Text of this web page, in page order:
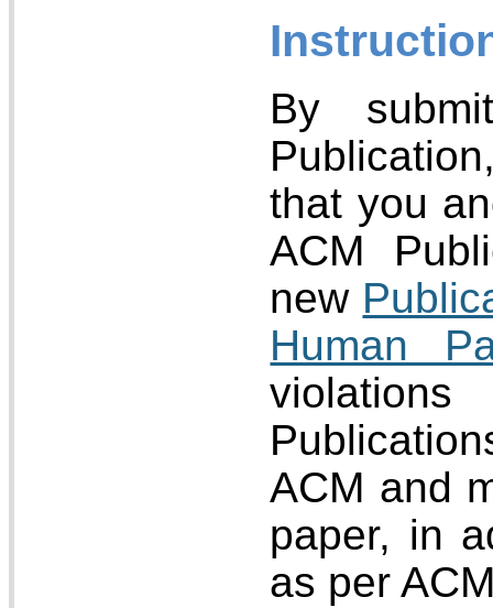
By
that you
ACM
new
Human
ACM and
paper, in
as per